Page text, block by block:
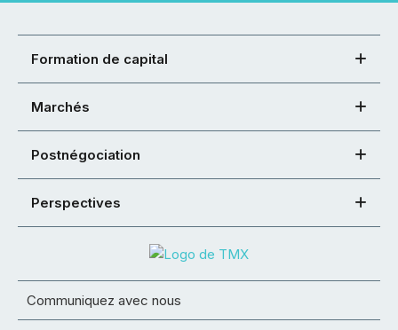
Formation de capital
Marchés
Postnégociation
Perspectives
Communiquez avec nous